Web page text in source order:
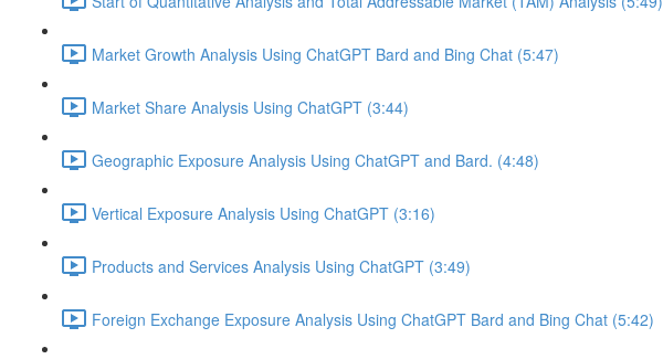
Market Growth Analysis Using ChatGPT Bard and Bing Chat (5:47)
Market Share Analysis Using ChatGPT (3:44)
Geographic Exposure Analysis Using ChatGPT and Bard. (4:48)
Vertical Exposure Analysis Using ChatGPT (3:16)
Products and Services Analysis Using ChatGPT (3:49)
Foreign Exchange Exposure Analysis Using ChatGPT Bard and Bing Chat (5:42)